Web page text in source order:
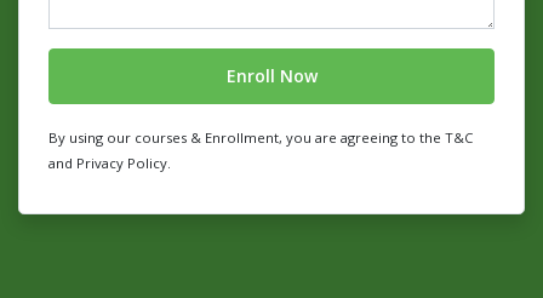
By using our courses & Enrollment, you are agreeing to the T&C
and Privacy Policy.